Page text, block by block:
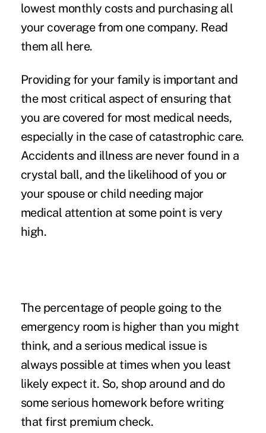
lowest monthly costs and purchasing all
your coverage from one company. Read
them all here.
Providing for your family is important and
the most critical aspect of ensuring that
you are covered for most medical needs,
especially in the case of catastrophic care.
Accidents and illness are never found in a
crystal ball, and the likelihood of you or
your spouse or child needing major
medical attention at some point is very
high.
The percentage of people going to the
emergency room is higher than you might
think, and a serious medical issue is
always possible at times when you least
likely expect it. So, shop around and do
some serious homework before writing
that first premium check.